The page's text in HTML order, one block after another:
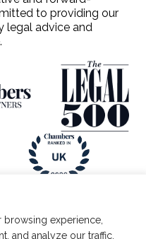
experience,
and analyze our traffic.
to providing our
legal advice and
of Helix Law Limited.
owned trademarks
Office under numbers